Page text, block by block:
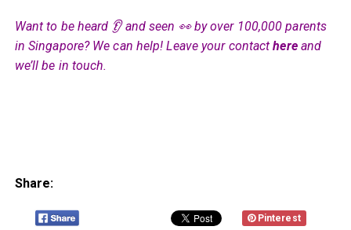
Want to be heard 👂 and seen 👀 by over 100,000 parents
in Singapore? We can help! Leave your contacthereand
we’ll be in touch.
Share:
Pinterest